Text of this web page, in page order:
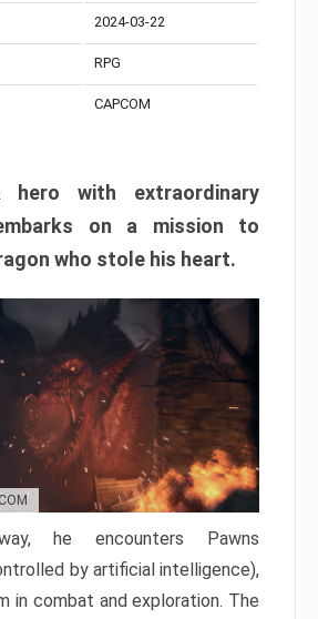
2024-03-22
RPG
CAPCOM
with extraordinary
on a mission to
who stole his heart.
he encounters Pawns
by artificial intelligence),
in combat and exploration. The